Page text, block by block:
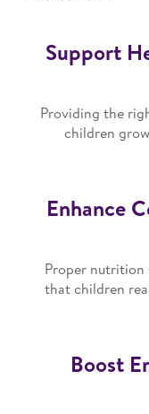
Support
Providing the
children
Enhance
Proper nutrition
that children
Boost